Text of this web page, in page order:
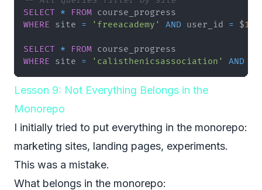
SELECT * FROM
WHERE site = 'freeacademy' AND user_id = $1
SELECT * FROM
WHERE site = 'calisthenicsassociation' AND
Lesson 9: Not Everything Belongs in the
Monorepo
I initially tried to put everything in the monorepo:
marketing sites, landing pages, experiments.
This was a mistake.
What belongs in the monorepo: